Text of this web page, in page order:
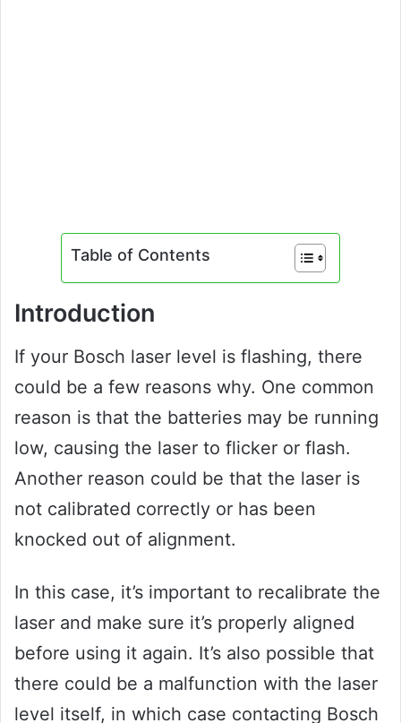
Table of Contents
Introduction
If your Bosch laser level is flashing, there
could be a few reasons why. One common
reason is that the batteries may be running
low, causing the laser to flicker or flash.
Another reason could be that the laser is
not calibrated correctly or has been
knocked out of alignment.
In this case, it’s important to recalibrate the
laser and make sure it’s properly aligned
before using it again. It’s also possible that
there could be a malfunction with the laser
level itself, in which case contacting Bosch